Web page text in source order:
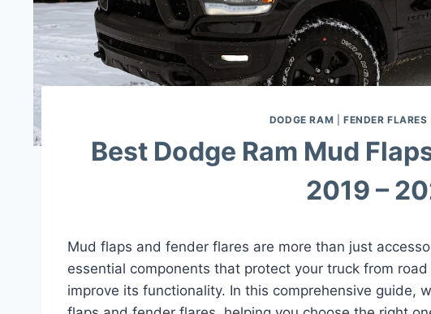
DODGE RAM FENDER FLARES
Best Dodge Ram Mud
2019 –
Mud flaps and fender flares are more than just
essential components that protect your truck from
improve its functionality. In this comprehensive guide,